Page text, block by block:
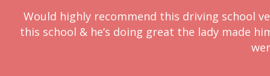
Would highly recommend this driving school
this school & he’s doing great the lady made